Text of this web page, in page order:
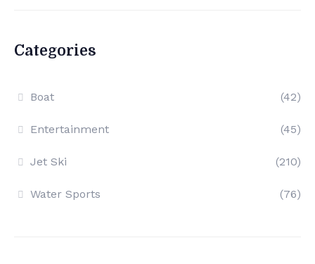
Categories
Boat (42)
Entertainment (45)
Jet Ski (210)
Water Sports (76)